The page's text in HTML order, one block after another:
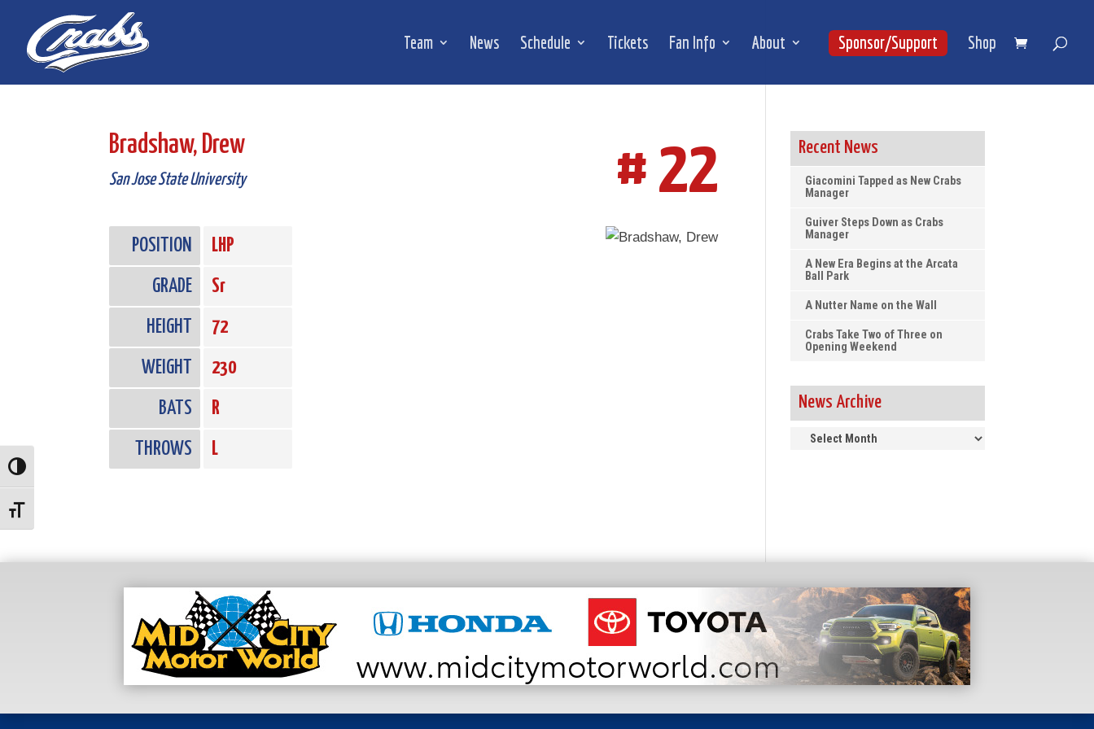
Content
navigation
Toggle High Contrast
Toggle Font size
Team News Schedule Tickets Fan Info About Sponsor/Support Shop
Bradshaw, Drew
San Jose State University # 22
POSITION LHP
GRADE Sr
HEIGHT 72
WEIGHT 230
BATS R
THROWS L
Recent News
Giacomini Tapped as New Crabs
Manager
Guiver Steps Down as Crabs
Manager
A New Era Begins at the Arcata
Ball Park
A Nutter Name on the Wall
Crabs Take Two of Three on
Opening Weekend
News Archive
News